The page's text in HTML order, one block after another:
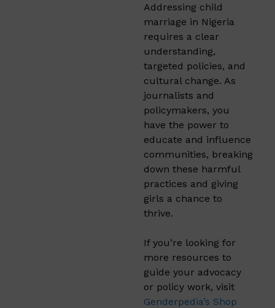
Addressing child
marriage in Nigeria
requires a clear
understanding,
targeted policies, and
cultural change. As
journalists and
policymakers, you
have the power to
educate and influence
communities, breaking
down these harmful
practices and giving
girls a chance to
thrive.
If you’re looking for
more resources to
guide your advocacy
or policy work, visit
Genderpedia’s Shop